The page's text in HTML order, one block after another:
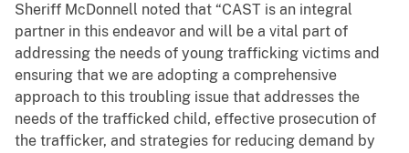
Sheriff McDonnell noted that “CAST is an integral
partner in this endeavor and will be a vital part of
addressing the needs of young trafficking victims and
ensuring that we are adopting a comprehensive
approach to this troubling issue that addresses the
needs of the trafficked child, effective prosecution of
the trafficker, and strategies for reducing demand by